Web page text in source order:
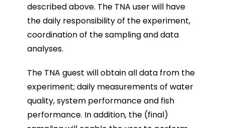
described above. The TNA user will have
the daily responsibility of the experiment,
coordination of the sampling and data
analyses.
The TNA guest will obtain all data from the
experiment; daily measurements of water
quality, system performance and fish
performance. In addition, the (final)